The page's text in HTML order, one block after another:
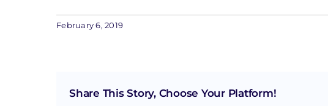
February 6, 2019
Share This Story, Choose Your Platform!